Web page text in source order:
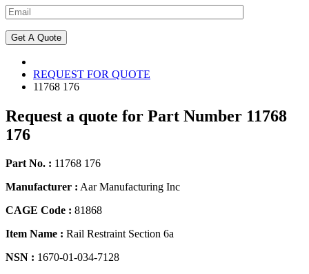
REQUEST FOR QUOTE
11768 176
Request a quote for Part Number 11768
176
Part No. : 11768 176
Manufacturer : Aar Manufacturing Inc
CAGE Code : 81868
Item Name : Rail Restraint Section 6a
NSN : 1670-01-034-7128